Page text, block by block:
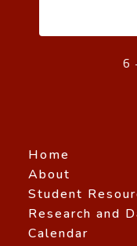
6
Home
About
Student
Research and
Calendar